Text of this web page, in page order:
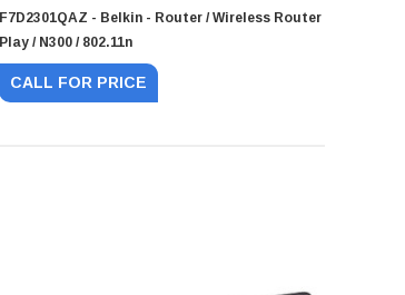
F7D2301QAZ - Belkin - Router / Wireless Router
Play / N300 / 802.11n
CALL FOR PRICE